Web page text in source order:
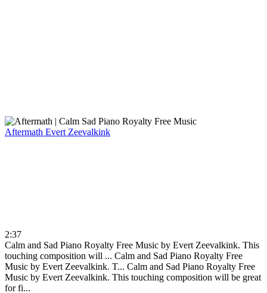
Aftermath Evert Zeevalkink
2:37
Calm and Sad Piano Royalty Free Music by Evert Zeevalkink. This
touching composition will ... Calm and Sad Piano Royalty Free
Music by Evert Zeevalkink. T... Calm and Sad Piano Royalty Free
Music by Evert Zeevalkink. This touching composition will be great
for fi...